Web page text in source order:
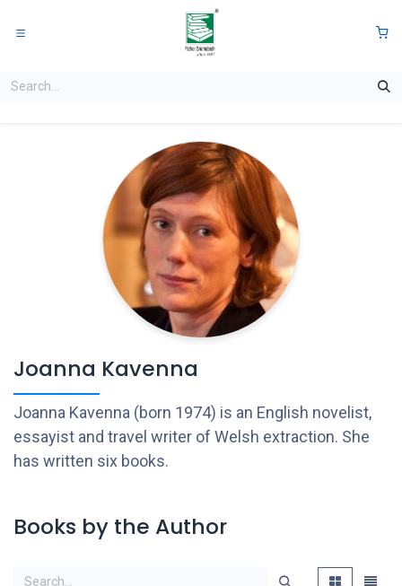
Joanna Kavenna
Joanna Kavenna (born 1974) is an English novelist,
essayist and travel writer of Welsh extraction. She
has written six books.
Books by the Author